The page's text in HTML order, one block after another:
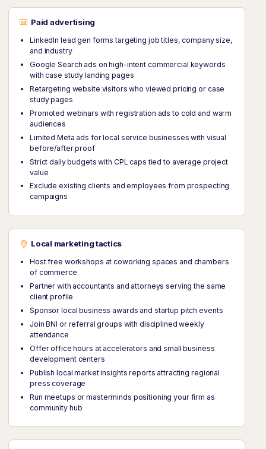
Paid advertising
LinkedIn lead gen forms targeting job titles, company size,
and industry
Google Search ads on high-intent commercial keywords
with case study landing pages
Retargeting website visitors who viewed pricing or case
study pages
Promoted webinars with registration ads to cold and warm
audiences
Limited Meta ads for local service businesses with visual
before/after proof
Strict daily budgets with CPL caps tied to average project
value
Exclude existing clients and employees from prospecting
campaigns
Local marketing tactics
Host free workshops at coworking spaces and chambers
of commerce
Partner with accountants and attorneys serving the same
client profile
Sponsor local business awards and startup pitch events
Join BNI or referral groups with disciplined weekly
attendance
Offer office hours at accelerators and small business
development centers
Publish local market insights reports attracting regional
press coverage
Run meetups or masterminds positioning your firm as
community hub